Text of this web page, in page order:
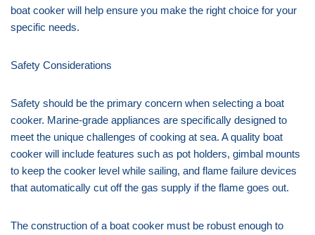
boat cooker will help ensure you make the right choice for your
specific needs.
Safety Considerations
Safety should be the primary concern when selecting a boat
cooker. Marine-grade appliances are specifically designed to
meet the unique challenges of cooking at sea. A quality boat
cooker will include features such as pot holders, gimbal mounts
to keep the cooker level while sailing, and flame failure devices
that automatically cut off the gas supply if the flame goes out.
The construction of a boat cooker must be robust enough to